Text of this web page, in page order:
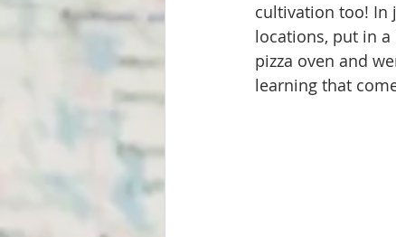
cultivation too! In
locations, put in a
pizza oven and
learning that